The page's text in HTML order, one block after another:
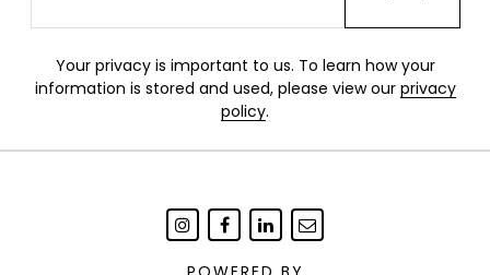
Your privacy is important to us. To learn how your
information is stored and used, please view our privacy
policy.